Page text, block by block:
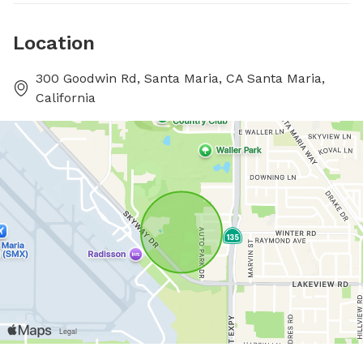
Location
300 Goodwin Rd, Santa Maria, CA Santa Maria,
California